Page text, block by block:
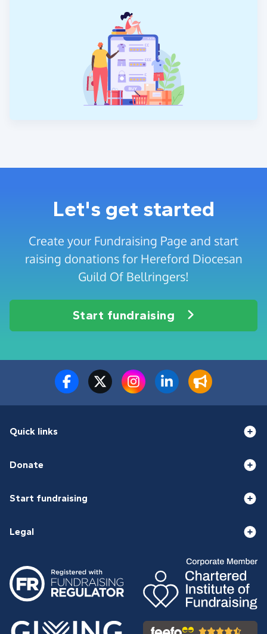
Let's get started
Create your Fundraising Page and start
raising donations for Hereford Diocesan
Guild Of Bellringers!
Start fundraising
Quick links
Donate
Start fundraising
Legal